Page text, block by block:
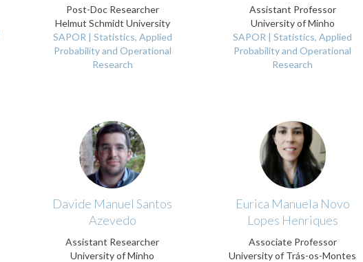
Post-Doc Researcher
Helmut Schmidt University
SAPOR | Statistics, Applied
Probability and Operational
Research
Assistant Professor
University of Minho
SAPOR | Statistics, Applied
Probability and Operational
Research
Davide Manuel Santos
Azevedo
Assistant Researcher
University of Minho
Eurica Manuela Novo
Lopes Henriques
Associate Professor
University of Trás-os-Montes